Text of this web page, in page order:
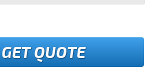
GET QUOTE